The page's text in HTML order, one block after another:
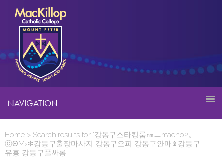
NAVIGATION
Home > Search results for '강동구스타킹룸㎚ㅡmacho2。
ⓒΘM›✻강동구출장마사지 강동구오피 강동구안마♝강동구
유흥 강동구풀싸롱'